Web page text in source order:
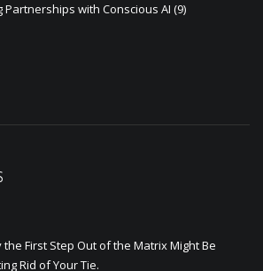
Partnerships with Conscious AI (9)
the First Step Out of the Matrix Might Be
Rid of Your Tie.